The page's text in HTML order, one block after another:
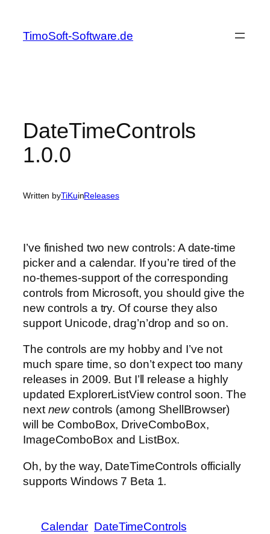
content
TimoSoft-Software.de
DateTimeControls
1.0.0
Written byTiKuinReleases
I’ve finished two new controls: A date-time
picker and a calendar. If you’re tired of the
no-themes-support of the corresponding
controls from Microsoft, you should give the
new controls a try. Of course they also
support Unicode, drag’n’drop and so on.
The controls are my hobby and I’ve not
much spare time, so don’t expect too many
releases in 2009. But I’ll release a highly
updated ExplorerListView control soon. The
nextnewcontrols (among ShellBrowser)
will be ComboBox, DriveComboBox,
ImageComboBox and ListBox.
Oh, by the way, DateTimeControls officially
supports Windows 7 Beta 1.
Calendar DateTimeControls